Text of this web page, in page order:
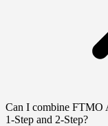
Can I combine FTMO
1-Step and 2-Step?